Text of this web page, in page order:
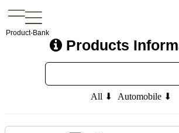
Product-Bank
Products
All ⬇ Automobile ⬇